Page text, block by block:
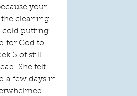
your
cleaning
cold putting
for God to
3 of still
She felt
a few days in